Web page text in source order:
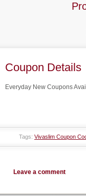
Coupon Details
Everyday New Coupons
Tags: Vivaslim Coupon
Leave a comment